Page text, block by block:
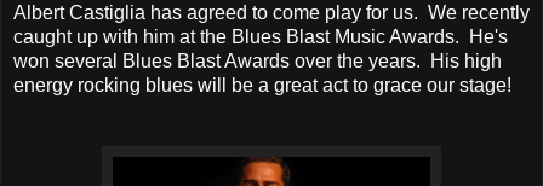
Albert Castiglia has agreed to come play for us. We recently
caught up with him at the Blues Blast Music Awards. He's
won several Blues Blast Awards over the years. His high
energy rocking blues will be a great act to grace our stage!